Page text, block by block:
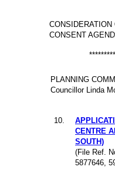
CONSENT
PLANNING
Councillor Linda
10.
CENTRE
SOUTH)
(File Ref.
5877646,